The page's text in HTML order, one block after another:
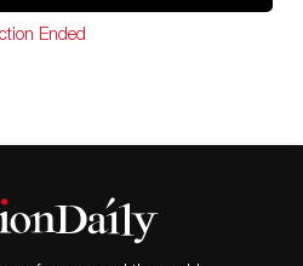
Ended